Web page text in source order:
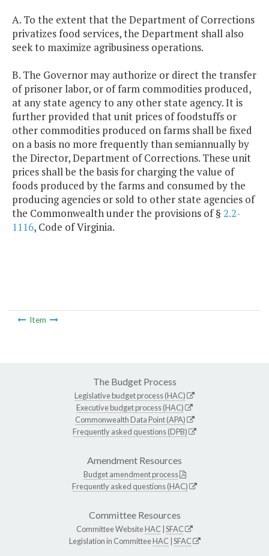
A. To the extent that the Department of Corrections
privatizes food services, the Department shall also
seek to maximize agribusiness operations.
B. The Governor may authorize or direct the transfer
of prisoner labor, or of farm commodities produced,
at any state agency to any other state agency. It is
further provided that unit prices of foodstuffs or
other commodities produced on farms shall be fixed
on a basis no more frequently than semiannually by
the Director, Department of Corrections. These unit
prices shall be the basis for charging the value of
foods produced by the farms and consumed by the
producing agencies or sold to other state agencies of
the Commonwealth under the provisions of § 2.2-
1116, Code of Virginia.
Item
The Budget Process
Legislative budget process (HAC)
Executive budget process (HAC)
Commonwealth Data Point (APA)
Frequently asked questions (DPB)
Amendment Resources
Budget amendment process
Frequently asked questions (HAC)
Committee Resources
Committee WebsiteHAC SFAC
Legislation in CommitteeHAC SFAC